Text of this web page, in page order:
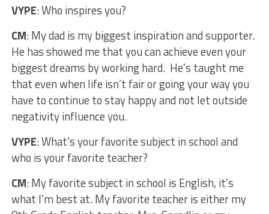
VYPE: Who inspires you?
CM: My dad is my biggest inspiration and supporter.
He has showed me that you can achieve even your
biggest dreams by working hard. He’s taught me
that even when life isn’t fair or going your way you
have to continue to stay happy and not let outside
negativity influence you.
VYPE: What’s your favorite subject in school and
who is your favorite teacher?
CM: My favorite subject in school is English, it’s
what I’m best at. My favorite teacher is either my